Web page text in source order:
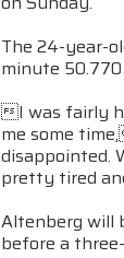
The 24-year-
minute 50.770
I was fairly
me some
disappointed.
pretty tired
Altenberg will
before a